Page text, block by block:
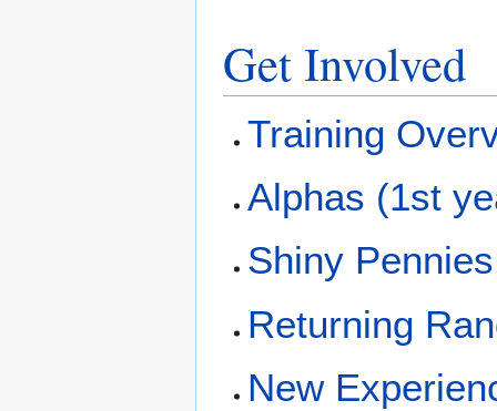
Get Involved
Training
Alphas (1st
Shiny
Returning
New